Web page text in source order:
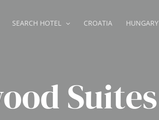
SEARCH HOTEL CROATIA HUNGARY
Suites